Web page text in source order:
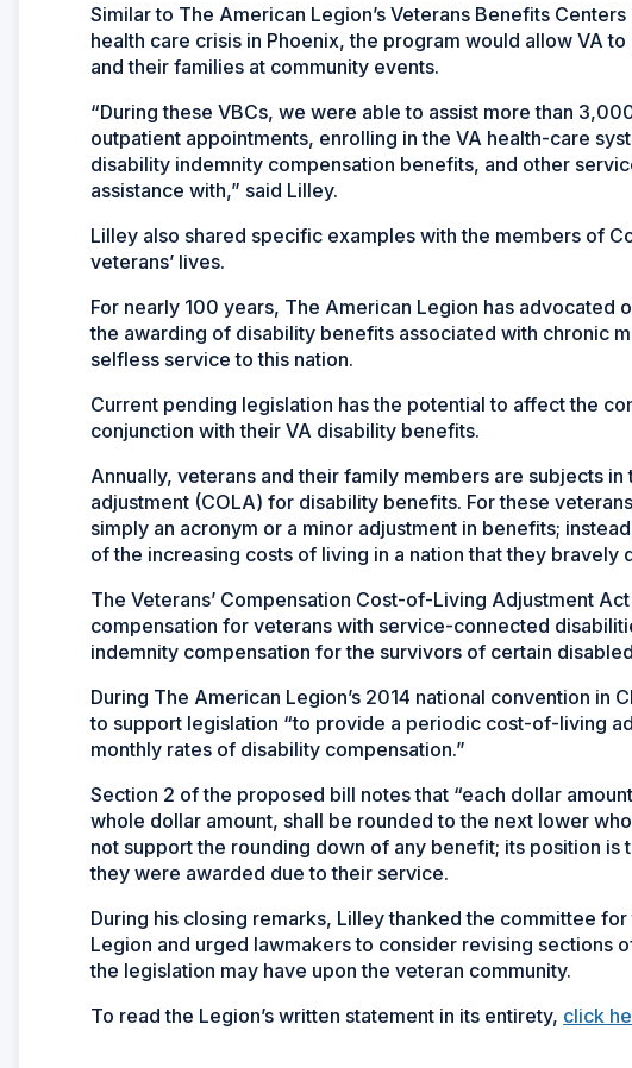
Similar to The American Legion’s Veterans Benefits
health care crisis in Phoenix, the program would allow VA
and their families at community events.
“During these VBCs, we were able to assist more than
outpatient appointments, enrolling in the VA health-care
disability indemnity compensation benefits, and other
assistance with,” said Lilley.
Lilley also shared specific examples with the members of
veterans’ lives.
For nearly 100 years, The American Legion has advocated
the awarding of disability benefits associated with chronic
selfless service to this nation.
Current pending legislation has the potential to affect the
conjunction with their VA disability benefits.
Annually, veterans and their family members are subjects
adjustment (COLA) for disability benefits. For these
simply an acronym or a minor adjustment in benefits;
of the increasing costs of living in a nation that they bravely
The Veterans’ Compensation Cost-of-Living Adjustment
compensation for veterans with service-connected
indemnity compensation for the survivors of certain
During The American Legion’s 2014 national convention in
to support legislation “to provide a periodic cost-of-living
monthly rates of disability compensation.”
Section 2 of the proposed bill notes that “each dollar
whole dollar amount, shall be rounded to the next lower
not support the rounding down of any benefit; its position
they were awarded due to their service.
During his closing remarks, Lilley thanked the committee
Legion and urged lawmakers to consider revising sections
the legislation may have upon the veteran community.
To read the Legion’s written statement in its entirety, click